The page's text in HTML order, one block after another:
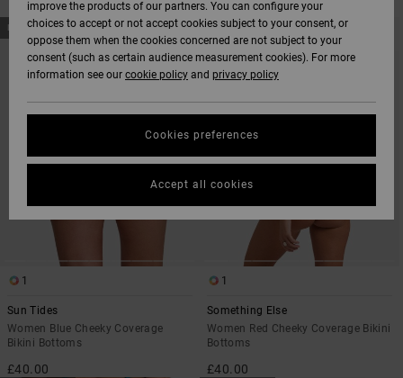
SKIP
TO
SEARCH
FILTER
SKIP
TO
SORT
NEW ARRIVAL
1
Sun Tides
Women Blue Cheeky Coverage
Bikini Bottoms
£40.00
NEW ARRIVAL
1
Something Else
Women Red Cheeky Coverage Bikini
Bottoms
£40.00
improve the products of our partners. You can configure your
choices to accept or not accept cookies subject to your consent, or
oppose them when the cookies concerned are not subject to your
consent (such as certain audience measurement cookies). For more
information see our cookie policy and privacy policy
Cookies preferences
Accept all cookies